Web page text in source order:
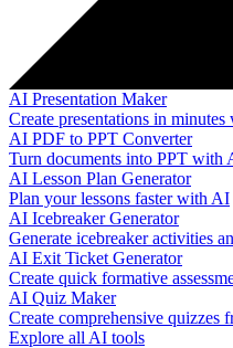
AI Presentation Maker
Create presentations in
AI PDF to PPT Converter
Turn documents into PPT with
AI Lesson Plan Generator
Plan your lessons faster with AI
AI Icebreaker Generator
Generate icebreaker activities
AI Exit Ticket Generator
Create quick formative
AI Quiz Maker
Create comprehensive quizzes
Explore all AI tools